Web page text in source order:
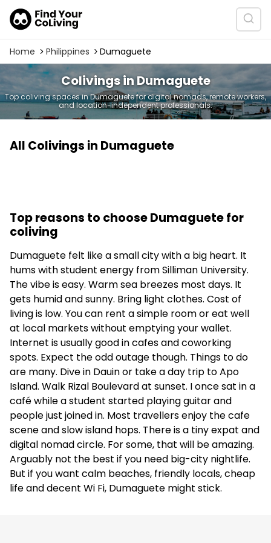
Home Philippines Dumaguete
Colivings in Dumaguete
Top coliving spaces in Dumaguete for digital nomads, remote workers,
and location-independent professionals.
All Colivings in Dumaguete
Top reasons to choose Dumaguete for
coliving
Dumaguete felt like a small city with a big heart. It
hums with student energy from Silliman University.
The vibe is easy. Warm sea breezes most days. It
gets humid and sunny. Bring light clothes. Cost of
living is low. You can rent a simple room or eat well
at local markets without emptying your wallet.
Internet is usually good in cafes and coworking
spots. Expect the odd outage though. Things to do
are many. Dive in Dauin or take a day trip to Apo
Island. Walk Rizal Boulevard at sunset. I once sat in a
café while a student started playing guitar and
people just joined in. Most travellers enjoy the cafe
scene and slow island hops. There is a tiny expat and
digital nomad circle. For some, that will be amazing.
Arguably not the best if you need big-city nightlife.
But if you want calm beaches, friendly locals, cheap
life and decent Wi Fi, Dumaguete might stick.